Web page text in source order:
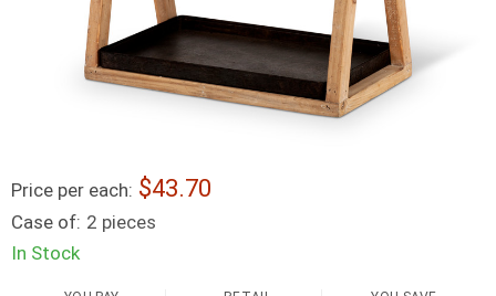
Price per each: 43.70
Case of: 2 pieces
In Stock